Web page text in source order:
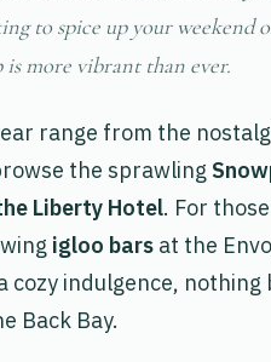
to spice up your weekend
more vibrant than ever.
range from the
the sprawling
Liberty Hotel. For
igloo bars at the
cozy indulgence,
Back Bay.